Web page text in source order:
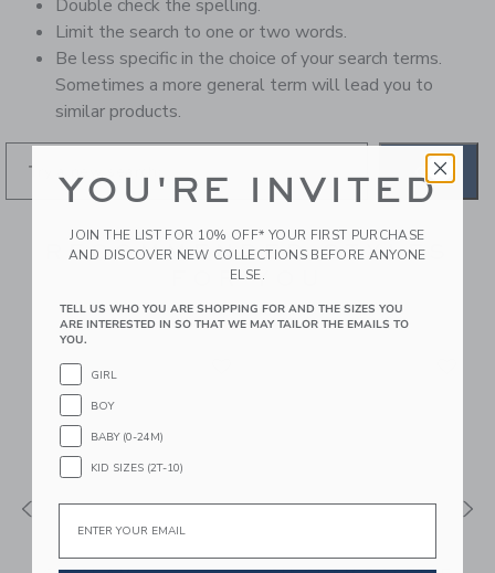
Double check the spelling.
Limit the search to one or two words.
Be less specific in the choice of your search terms.
Sometimes a more general term will lead you to
similar products.
GO
RECOMMENDED STYLES
FOR YOU
YOU'RE INVITED
JOIN THE LIST FOR 10% OFF* YOUR FIRST PURCHASE
AND DISCOVER NEW COLLECTIONS BEFORE ANYONE
ELSE.
TELL US WHO YOU ARE SHOPPING FOR AND THE SIZES YOU
ARE INTERESTED IN SO THAT WE MAY TAILOR THE EMAILS TO
YOU.
GIRL
BOY
BABY (0-24M)
KID SIZES (2T-10)
Email